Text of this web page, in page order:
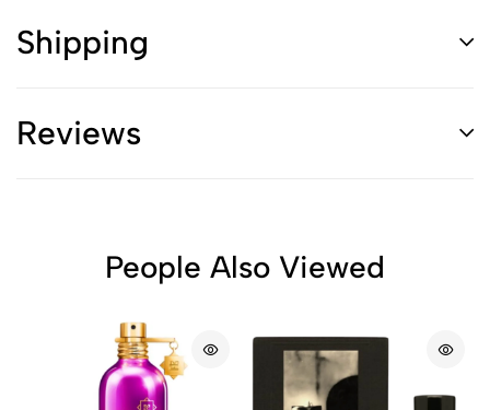
Shipping
Reviews
People Also Viewed